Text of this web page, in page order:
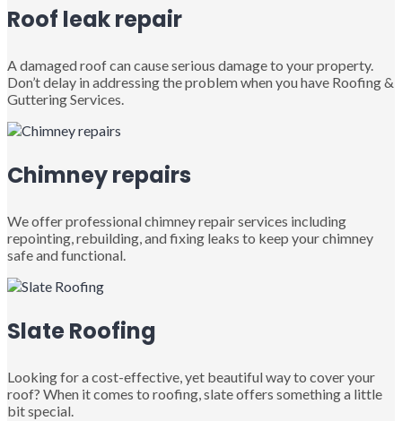
Roof leak repair
A damaged roof can cause serious damage to your property.
Don’t delay in addressing the problem when you have Roofing &
Guttering Services.
Chimney repairs
We offer professional chimney repair services including
repointing, rebuilding, and fixing leaks to keep your chimney
safe and functional.
Slate Roofing
Looking for a cost-effective, yet beautiful way to cover your
roof? When it comes to roofing, slate offers something a little
bit special.